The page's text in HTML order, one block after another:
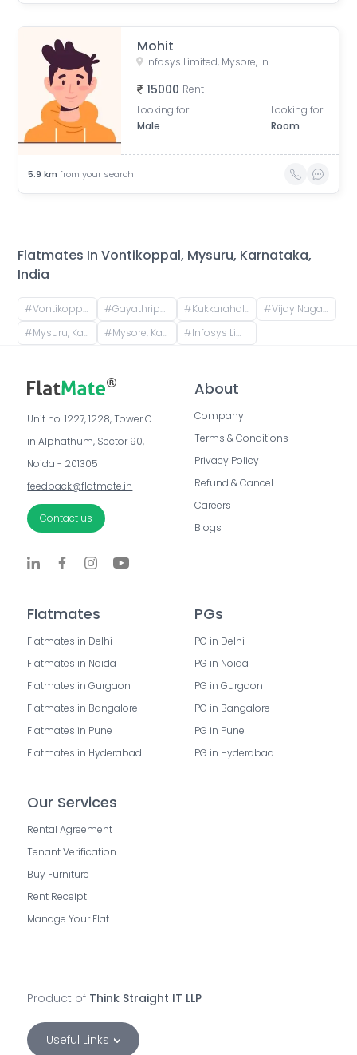
Mohit
Infosys Limited, Mysore, Infosys Road, Hebbal Industrial Estate, Hebbal, Mysuru, Karnataka, India
15000 Rent
Looking for
Male
Looking for
Room
5.9 km from your search
Flatmates In Vontikoppal, Mysuru, Karnataka,
India
#Vontikoppal, Mysuru, Karnataka, India #Gayathripuram, Mysuru, Karnataka, India #Kukkarahalli Lake, Kukkarahalli, Saraswathipuram, Mysuru, Karnataka #Vijay Nagar 2nd Stage, Vijayanagar, Mysuru, Karnataka, India
#Mysuru, Karnataka, India #Mysore, Karnataka, India #Infosys Limited, Mysore, Infosys Road, Hebbal Industrial Estate, Hebbal, Mysuru, Karnataka, India
Unit no. 1227, 1228, Tower C
in Alphathum, Sector 90,
Noida - 201305
feedback@flatmate.in
Contact us
About
Company
Terms & Conditions
Privacy Policy
Refund & Cancel
Careers
Blogs
Flatmates
Flatmates in Delhi
Flatmates in Noida
Flatmates in Gurgaon
Flatmates in Bangalore
Flatmates in Pune
Flatmates in Hyderabad
PGs
PG in Delhi
PG in Noida
PG in Gurgaon
PG in Bangalore
PG in Pune
PG in Hyderabad
Our Services
Rental Agreement
Tenant Verification
Buy Furniture
Rent Receipt
Manage Your Flat
Product of Think Straight IT LLP
Useful Links